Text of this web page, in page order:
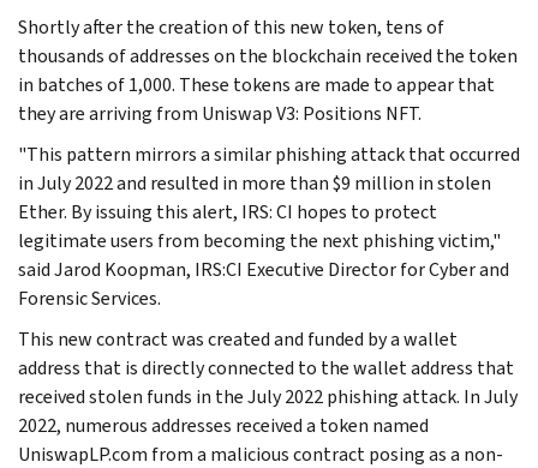
Shortly after the creation of this new token, tens of
thousands of addresses on the blockchain received the token
in batches of 1,000. These tokens are made to appear that
they are arriving from Uniswap V3: Positions NFT.
"This pattern mirrors a similar phishing attack that occurred
in July 2022 and resulted in more than $9 million in stolen
Ether. By issuing this alert, IRS: CI hopes to protect
legitimate users from becoming the next phishing victim,"
said Jarod Koopman, IRS:CI Executive Director for Cyber and
Forensic Services.
This new contract was created and funded by a wallet
address that is directly connected to the wallet address that
received stolen funds in the July 2022 phishing attack. In July
2022, numerous addresses received a token named
UniswapLP.com from a malicious contract posing as a non-